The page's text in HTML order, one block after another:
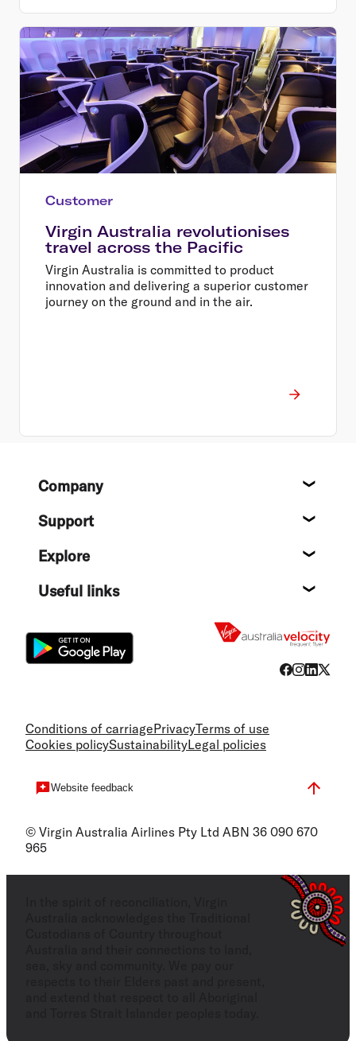
Customer
Virgin Australia revolutionises
travel across the Pacific
Virgin Australia is committed to product
innovation and delivering a superior customer
journey on the ground and in the air.
FooterCompany
Support
Explore
Useful links
Conditions of carriagePrivacyTerms of use
Cookies policySustainabilityLegal policies
Website feedback
© Virgin Australia Airlines Pty Ltd ABN 36 090 670
965